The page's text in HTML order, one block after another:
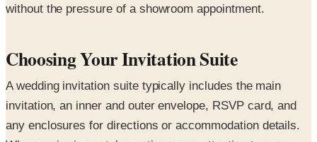
without the pressure of a showroom appointment.
Choosing Your Invitation Suite
A wedding invitation suite typically includes the main
invitation, an inner and outer envelope, RSVP card, and
any enclosures for directions or accommodation details.